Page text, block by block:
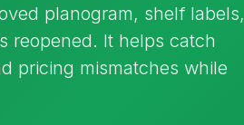
planogram, shelf labels,
reopened. It helps catch
pricing mismatches while